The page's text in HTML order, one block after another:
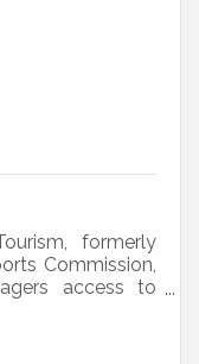
formerly
Commission,
access to
on hotels